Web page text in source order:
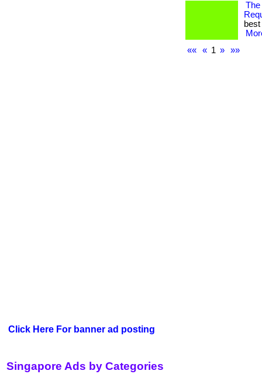
Click Here For banner ad posting
««
« 1 » »»
Singapore Ads by Categories